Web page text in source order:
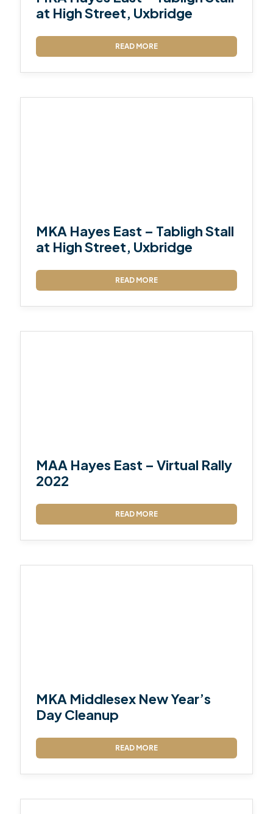
at High Street, Uxbridge
READ MORE
MKA Hayes East – Tabligh Stall
at High Street, Uxbridge
READ MORE
MAA Hayes East – Virtual Rally
2022
READ MORE
MKA Middlesex New Year’s
Day Cleanup
READ MORE